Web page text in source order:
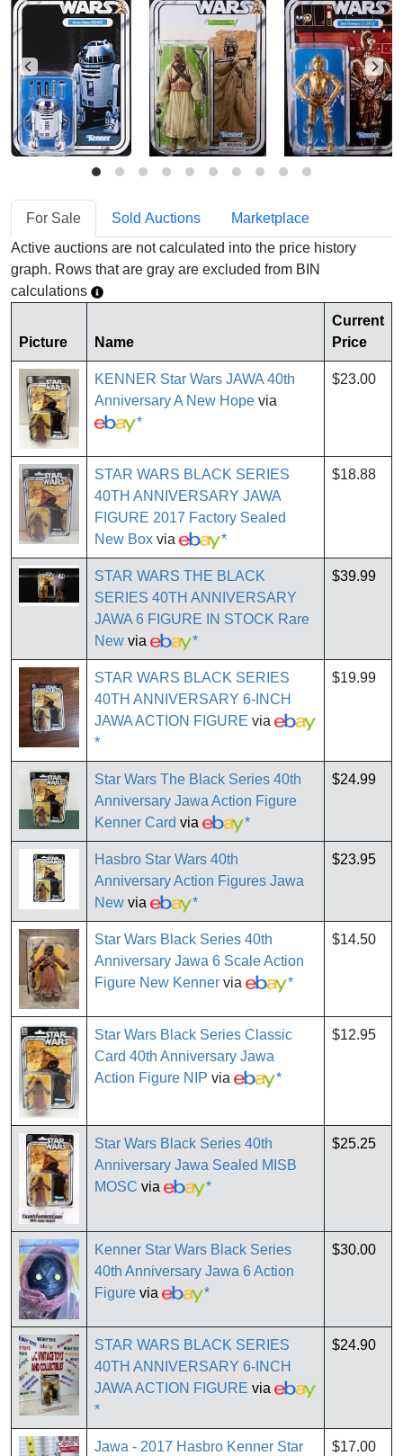
For Sale Sold Auctions
Marketplace
Active auctions are not calculated into the price history
graph. Rows that are gray are excluded from BIN
calculations
Picture Name
Current
Price
KENNER Star Wars JAWA 40th
Anniversary A New Hope via
*
$23.00
STAR WARS BLACK SERIES
40TH ANNIVERSARY JAWA
FIGURE 2017 Factory Sealed
New Box via *
$18.88
STAR WARS THE BLACK
SERIES 40TH ANNIVERSARY
JAWA 6 FIGURE IN STOCK Rare
New via *
$39.99
STAR WARS BLACK SERIES
40TH ANNIVERSARY 6-INCH
JAWA ACTION FIGURE via
*
$19.99
Star Wars The Black Series 40th
Anniversary Jawa Action Figure
Kenner Card via *
$24.99
Hasbro Star Wars 40th
Anniversary Action Figures Jawa
New via *
$23.95
Star Wars Black Series 40th
Anniversary Jawa 6 Scale Action
Figure New Kenner via *
$14.50
Star Wars Black Series Classic
Card 40th Anniversary Jawa
Action Figure NIP via *
$12.95
Star Wars Black Series 40th
Anniversary Jawa Sealed MISB
MOSC via *
$25.25
Kenner Star Wars Black Series
40th Anniversary Jawa 6 Action
Figure via *
$30.00
STAR WARS BLACK SERIES
40TH ANNIVERSARY 6-INCH
JAWA ACTION FIGURE via
*
$24.90
Jawa - 2017 Hasbro Kenner Star
$17.00